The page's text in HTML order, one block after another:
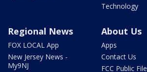
Technology
Regional News
FOX LOCAL App
New Jersey News -
My9NJ
About Us
Apps
Contact Us
FCC Public File